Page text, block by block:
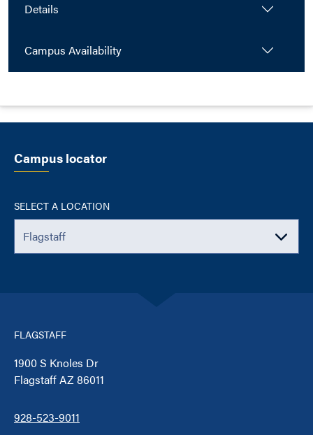
Details
Campus Availability
Campus locator
SELECT A LOCATION
FLAGSTAFF
1900 S Knoles Dr
Flagstaff AZ 86011
928-523-9011